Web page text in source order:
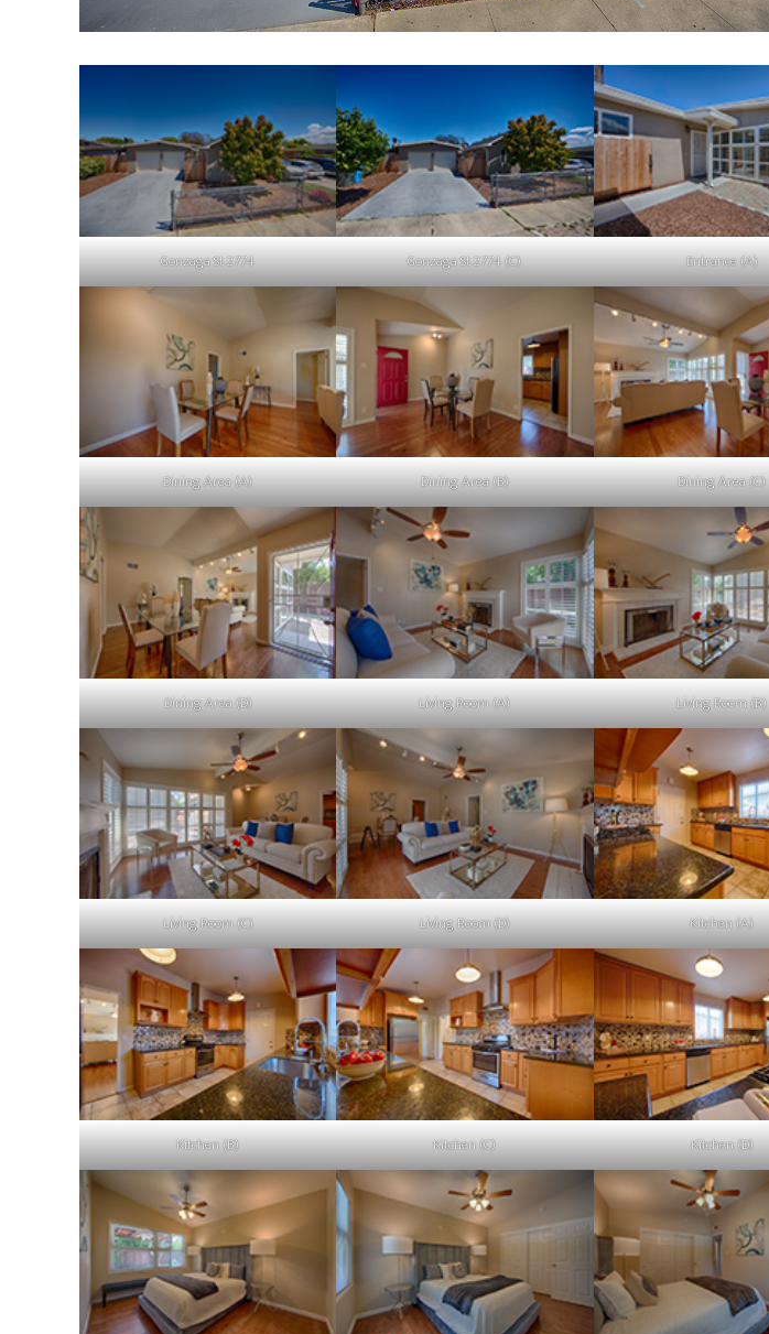
Gonzaga St 2774 Gonzaga St 2774 (C) Entrance (A)
Dining Area (A) Dining Area (B) Dining Area (C)
Dining Area (D) Living Room (A) Living Room (B)
Living Room (C) Living Room (D) Kitchen (A)
Kitchen (B) Kitchen (C) Kitchen (D)